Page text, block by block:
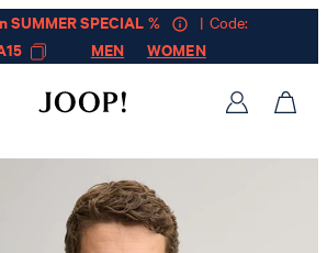
SUMMER SPECIAL %
| Code:
MEN WOMEN